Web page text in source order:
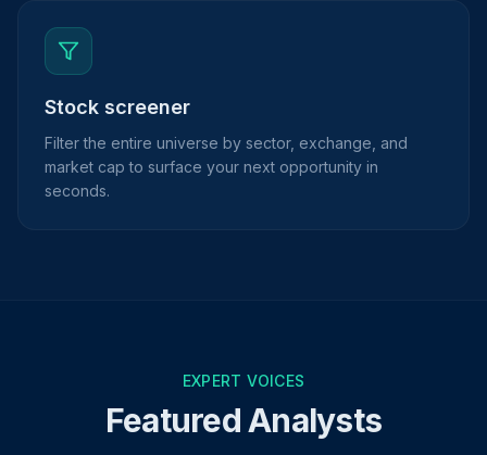
Stock screener
Filter the entire universe by sector, exchange, and
market cap to surface your next opportunity in
seconds.
EXPERT VOICES
Featured Analysts